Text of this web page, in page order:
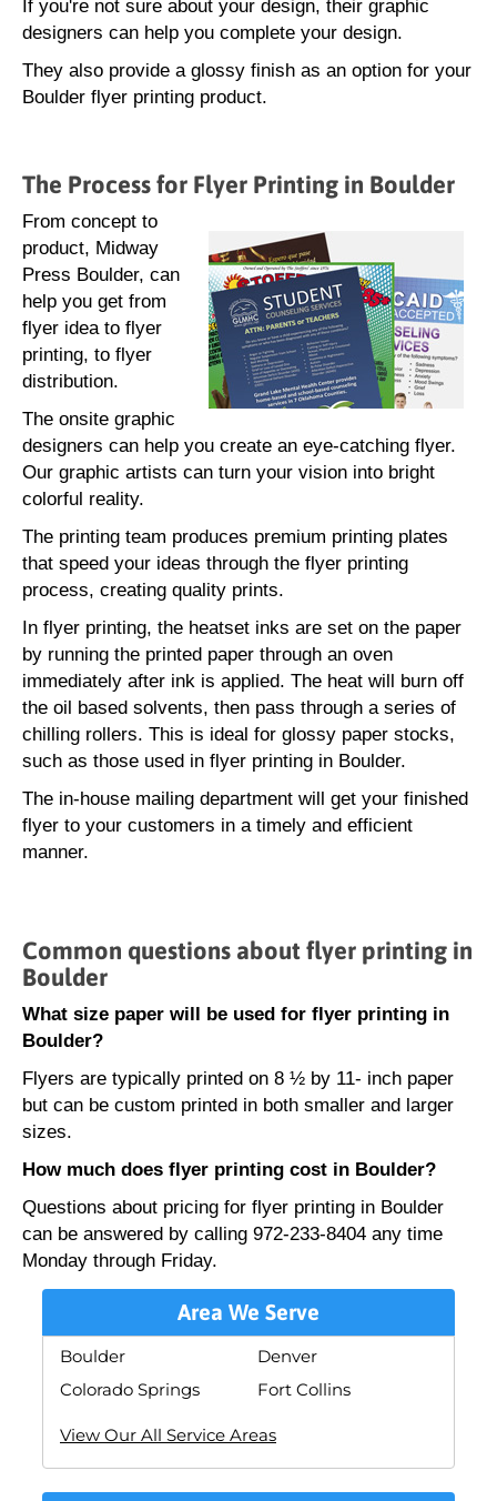
If you're not sure about your design, their graphic
designers can help you complete your design.
They also provide a glossy finish as an option for your
Boulder flyer printing product.
The Process for Flyer Printing in Boulder
From concept to
product, Midway
Press Boulder, can
help you get from
flyer idea to flyer
printing, to flyer
distribution.
The onsite graphic
designers can help you create an eye-catching flyer.
Our graphic artists can turn your vision into bright
colorful reality.
The printing team produces premium printing plates
that speed your ideas through the flyer printing
process, creating quality prints.
In flyer printing, the heatset inks are set on the paper
by running the printed paper through an oven
immediately after ink is applied. The heat will burn off
the oil based solvents, then pass through a series of
chilling rollers. This is ideal for glossy paper stocks,
such as those used in flyer printing in Boulder.
The in-house mailing department will get your finished
flyer to your customers in a timely and efficient
manner.
Common questions about flyer printing in
Boulder
What size paper will be used for flyer printing in
Boulder?
Flyers are typically printed on 8 ½ by 11- inch paper
but can be custom printed in both smaller and larger
sizes.
How much does flyer printing cost in Boulder?
Questions about pricing for flyer printing in Boulder
can be answered by calling 972-233-8404 any time
Monday through Friday.
Area We Serve
Boulder
Colorado Springs
Denver
Fort Collins
View Our All Service Areas